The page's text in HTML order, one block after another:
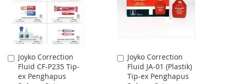
Joyko Correction
Fluid CF-P235 Tip-
ex Penghapus
Add
to
Cart
Joyko Correction
Fluid JA-01 (Plastik)
Tip-ex Penghapus
Add
to
Cart